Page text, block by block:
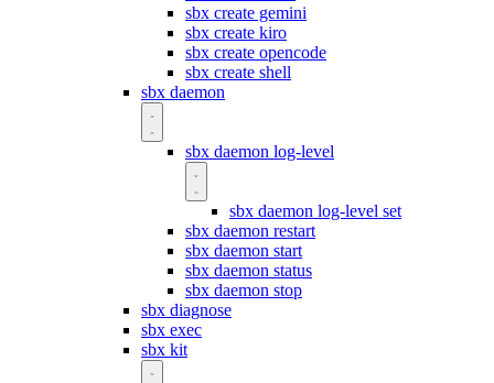
sbx create gemini
sbx create kiro
sbx create opencode
sbx create shell
sbx daemon
sbx daemon log-level
sbx daemon log-level set
sbx daemon restart
sbx daemon start
sbx daemon status
sbx daemon stop
sbx diagnose
sbx exec
sbx kit